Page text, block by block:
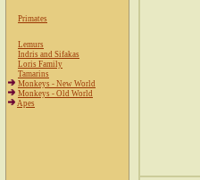
Primates
Lemurs
Indris and Sifakas
Loris Family
Tamarins
Monkeys - New World
Monkeys - Old World
Apes